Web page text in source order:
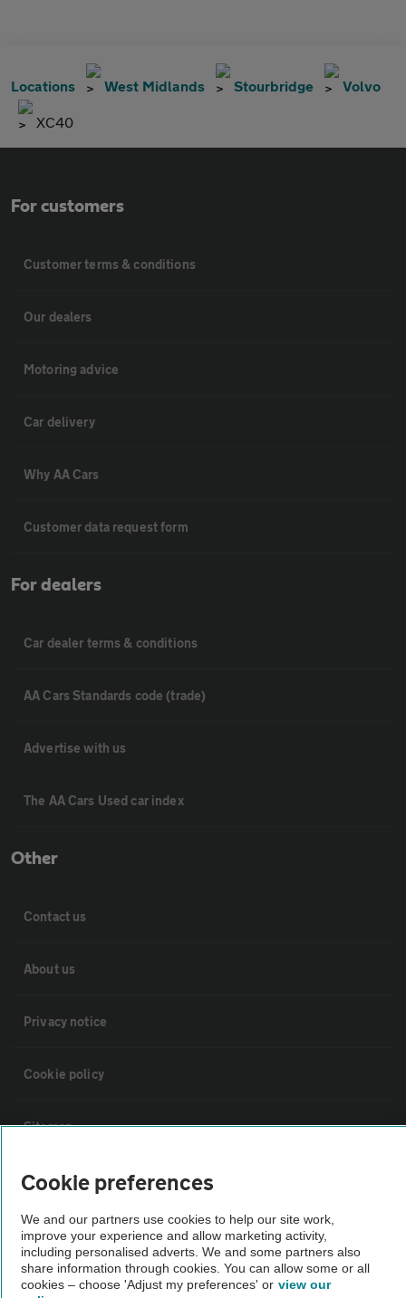
Locations West Midlands Stourbridge Volvo
XC40
For customers
Customer terms & conditions
Our dealers
Motoring advice
Car delivery
Why AA Cars
Customer data request form
For dealers
Car dealer terms & conditions
AA Cars Standards code (trade)
Advertise with us
The AA Cars Used car index
Other
Contact us
About us
Privacy notice
Cookie policy
Sitemap
Vehicle Inspections
The AA recommends an AA Cars Vehicle Inspection before purchase.
Not all cars are mechanically checked by the AA.
Cookie preferences
We and our partners use cookies to help our site work,
improve your experience and allow marketing activity,
including personalised adverts. We and some partners also
share information through cookies. You can allow some or all
cookies – choose 'Adjust my preferences' or view our